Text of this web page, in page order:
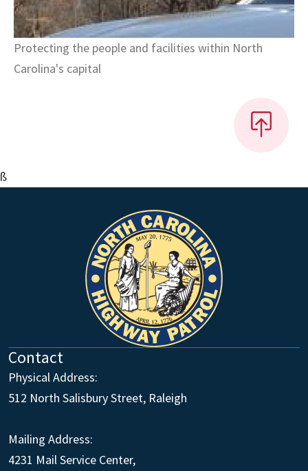
Protecting the people and facilities within North
Carolina's capital
ß
Contact
Physical Address:
512 North Salisbury Street, Raleigh
Mailing Address:
4231 Mail Service Center,